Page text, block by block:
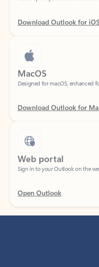
Download Outlook for
MacOS
Designed for macOS, enhanced
Download Outlook for
Web portal
Open Outlook